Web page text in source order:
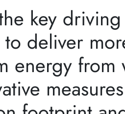
key
deliver
energy